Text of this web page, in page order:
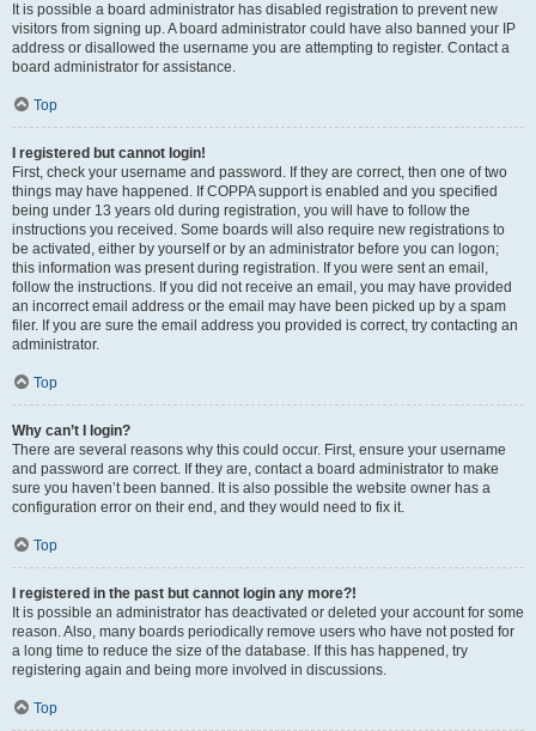
It is possible a board administrator has disabled registration to prevent new
visitors from signing up. A board administrator could have also banned your IP
address or disallowed the username you are attempting to register. Contact a
board administrator for assistance.
Top
I registered but cannot login!
First, check your username and password. If they are correct, then one of two
things may have happened. If COPPA support is enabled and you specified
being under 13 years old during registration, you will have to follow the
instructions you received. Some boards will also require new registrations to
be activated, either by yourself or by an administrator before you can logon;
this information was present during registration. If you were sent an email,
follow the instructions. If you did not receive an email, you may have provided
an incorrect email address or the email may have been picked up by a spam
filer. If you are sure the email address you provided is correct, try contacting an
administrator.
Top
Why can’t I login?
There are several reasons why this could occur. First, ensure your username
and password are correct. If they are, contact a board administrator to make
sure you haven’t been banned. It is also possible the website owner has a
configuration error on their end, and they would need to fix it.
Top
I registered in the past but cannot login any more?!
It is possible an administrator has deactivated or deleted your account for some
reason. Also, many boards periodically remove users who have not posted for
a long time to reduce the size of the database. If this has happened, try
registering again and being more involved in discussions.
Top